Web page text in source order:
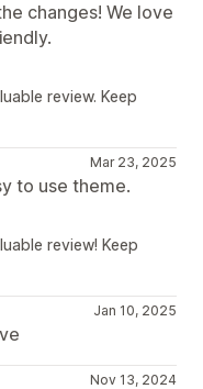
changes! We love
review. Keep
Mar 23, 2025
to use theme.
review! Keep
Jan 10, 2025
Nov 13, 2024